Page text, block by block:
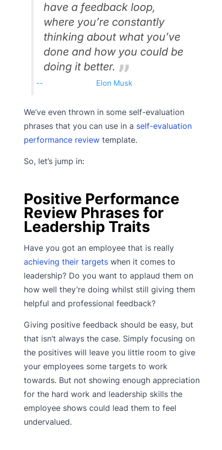
have a feedback loop,
where you’re constantly
thinking about what you’ve
done and how you could be
doing it better.
Elon Musk
We’ve even thrown in some self-evaluation
phrases that you can use in a self-evaluation
performance review template.
So, let’s jump in:
Positive Performance
Review Phrases for
Leadership Traits
Have you got an employee that is really
achieving their targets when it comes to
leadership? Do you want to applaud them on
how well they’re doing whilst still giving them
helpful and professional feedback?
Giving positive feedback should be easy, but
that isn’t always the case. Simply focusing on
the positives will leave you little room to give
your employees some targets to work
towards. But not showing enough appreciation
for the hard work and leadership skills the
employee shows could lead them to feel
undervalued.